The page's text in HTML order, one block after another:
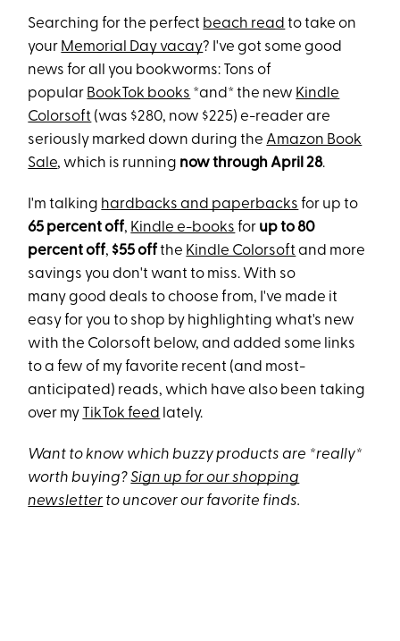
Searching for the perfect beach read to take on
your Memorial Day vacay? I've got some good
news for all you bookworms: Tons of
popular BookTok books *and* the new Kindle
Colorsoft (was $280, now $225) e-reader are
seriously marked down during the Amazon Book
Sale, which is running now through April 28.
I'm talking hardbacks and paperbacks for up to
65 percent off, Kindle e-books for up to 80
percent off, $55 offthe Kindle Colorsoft and more
savings you don't want to miss. With so
manygood deals to choose from, I've made it
easy for you to shop by highlighting what's new
with the Colorsoft below, and added some links
to a few of my favorite recent (and most-
anticipated) reads, which have also been taking
over my TikTok feed lately.
Want to know which buzzy products are *really*
worth buying?Sign up for our shopping
newsletter to uncover our favorite finds.